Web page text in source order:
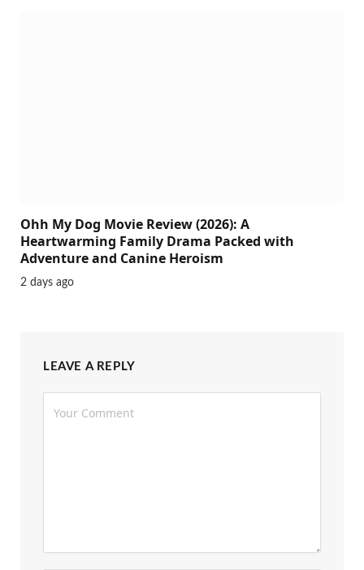
Ohh My Dog Movie Review (2026): A
Heartwarming Family Drama Packed with
Adventure and Canine Heroism
2 days ago
LEAVE A REPLY